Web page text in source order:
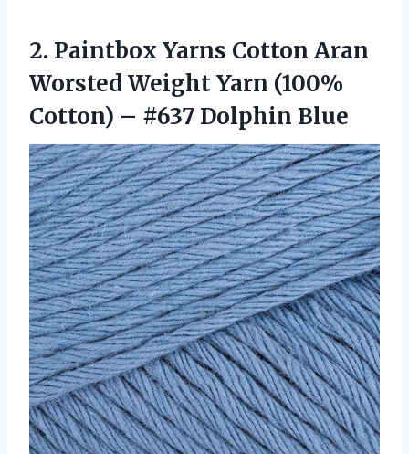
2. Paintbox Yarns Cotton Aran
Worsted Weight Yarn (100%
Cotton) – #637 Dolphin Blue